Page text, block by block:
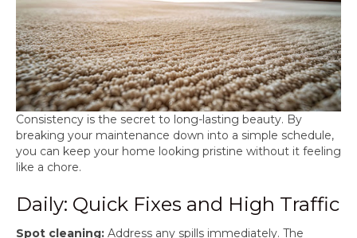
Consistency is the secret to long-lasting beauty. By
breaking your maintenance down into a simple schedule,
you can keep your home looking pristine without it feeling
like a chore.
Daily: Quick Fixes and High Traffic
Spot cleaning: Address any spills immediately. The